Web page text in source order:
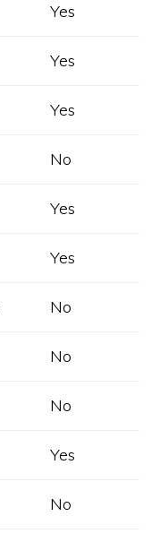
Yes
Yes
Yes
No
Yes
Yes
No
No
No
Yes
No